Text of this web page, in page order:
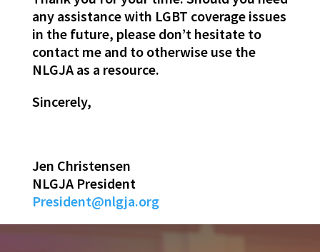
any assistance with LGBT coverage issues
in the future, please don’t hesitate to
contact me and to otherwise use the
NLGJA as a resource.
Sincerely,
Jen Christensen
NLGJA President
President@nlgja.org